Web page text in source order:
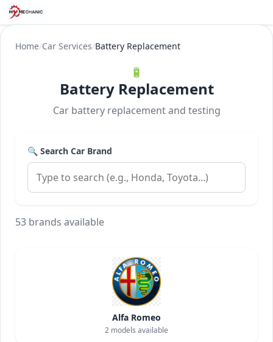
Home/Car Services/Battery Replacement
🔋
Battery Replacement
Car battery replacement and testing
🔍 Search Car Brand
53 brands available
Alfa Romeo
2 models available